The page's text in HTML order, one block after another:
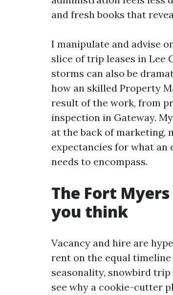
and fresh books that
I manipulate and advise
slice of trip leases in Lee
storms can also be
how an skilled Property
result of the work, from
inspection in Gateway.
at the back of marketing,
expectancies for what an
needs to encompass.
The Fort
you think
Vacancy and hire are
rent on the equal
seasonality, snowbird
see why a cookie-cutter